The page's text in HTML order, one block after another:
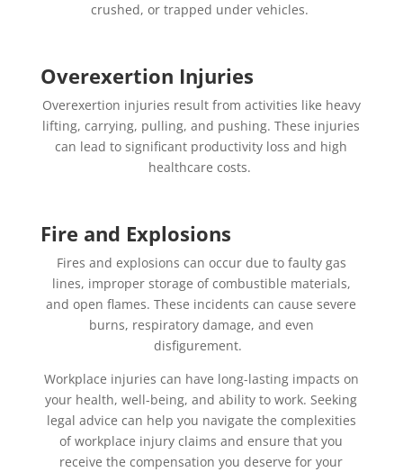
crushed, or trapped under vehicles.
Overexertion Injuries
Overexertion injuries result from activities like heavy
lifting, carrying, pulling, and pushing. These injuries
can lead to significant productivity loss and high
healthcare costs.
Fire and Explosions
Fires and explosions can occur due to faulty gas
lines, improper storage of combustible materials,
and open flames. These incidents can cause severe
burns, respiratory damage, and even
disfigurement.
Workplace injuries can have long-lasting impacts on
your health, well-being, and ability to work. Seeking
legal advice can help you navigate the complexities
of workplace injury claims and ensure that you
receive the compensation you deserve for your